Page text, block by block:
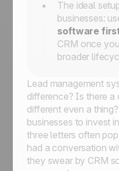
The ideal
businesses:
software
CRM once
broader
Lead management
difference? Is there a
different even a thing
businesses to invest
three letters often
had a conversation
they swear by CRM